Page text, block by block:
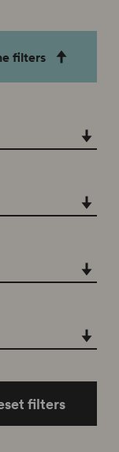
filters
filters